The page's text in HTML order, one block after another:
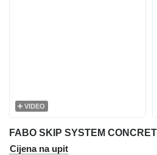
VIDEO
Cijena na upit